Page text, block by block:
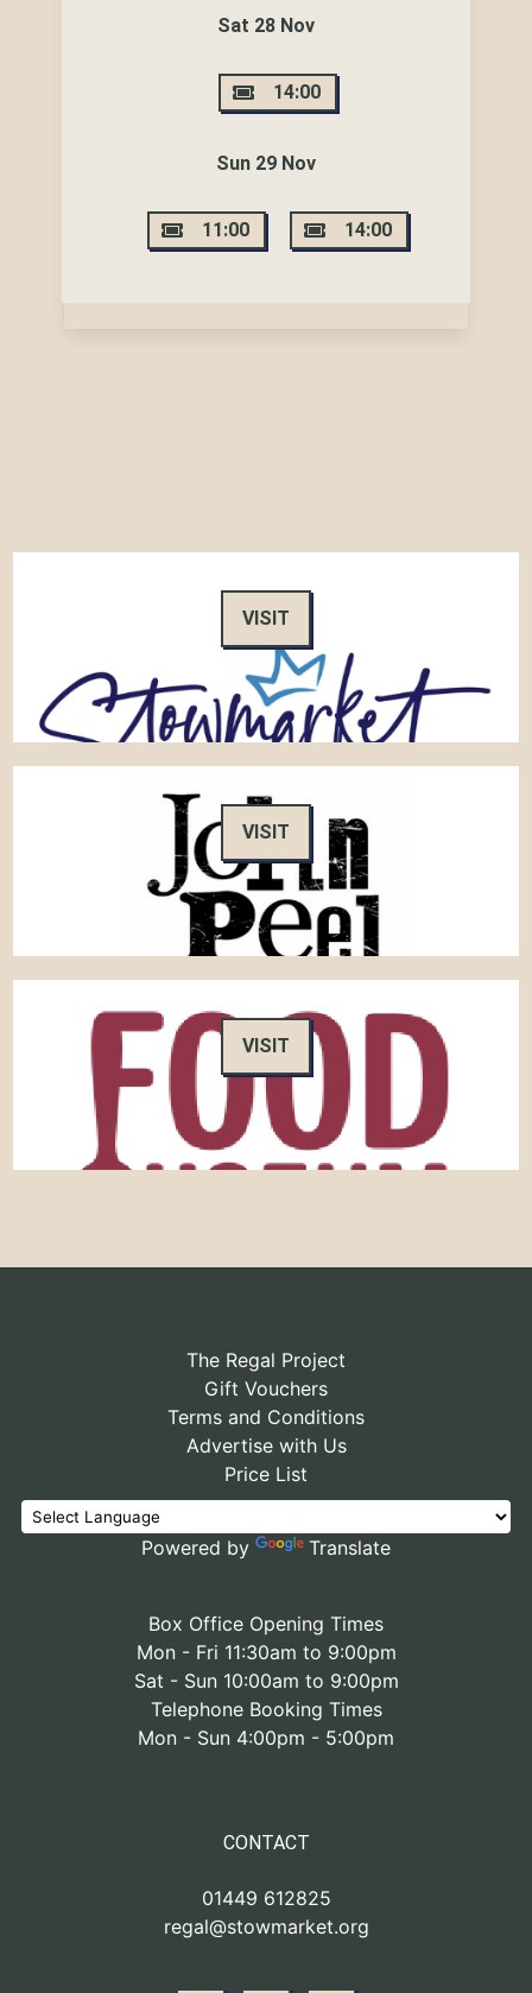
Sat 28 Nov
14:00
Sun 29 Nov
11:00 14:00
VISIT
VISIT
VISIT
The Regal Project
Gift Vouchers
Terms and Conditions
Advertise with Us
Price List
Powered by Translate
Box Office Opening Times
Mon - Fri 11:30am to 9:00pm
Sat - Sun 10:00am to 9:00pm
Telephone Booking Times
Mon - Sun 4:00pm - 5:00pm
CONTACT
01449 612825
regal@stowmarket.org